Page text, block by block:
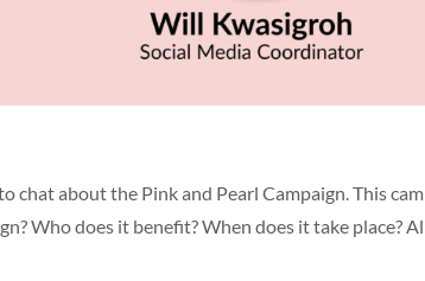
about the Pink and Pearl Campaign. This
Who does it benefit? When does it take place?